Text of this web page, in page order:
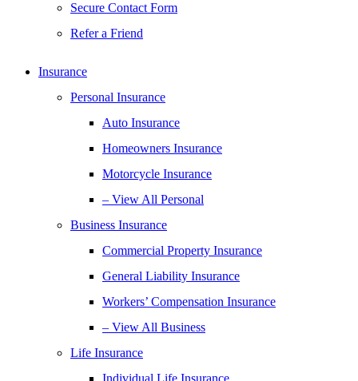
Secure Contact Form
Refer a Friend
Insurance
Personal Insurance
Auto Insurance
Homeowners Insurance
Motorcycle Insurance
– View All Personal
Business Insurance
Commercial Property Insurance
General Liability Insurance
Workers’ Compensation Insurance
– View All Business
Life Insurance
Individual Life Insurance